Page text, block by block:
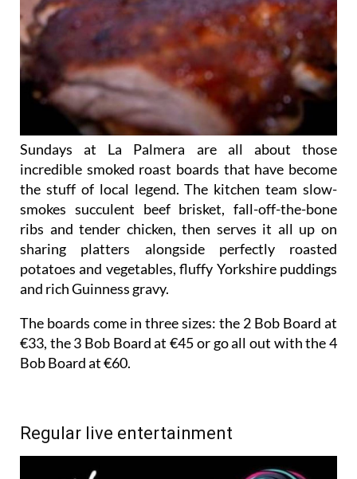
Sundays at La Palmera are all about those
incredible smoked roast boards that have become
the stuff of local legend. The kitchen team slow-
smokes succulent beef brisket, fall-off-the-bone
ribs and tender chicken, then serves it all up on
sharing platters alongside perfectly roasted
potatoes and vegetables, fluffy Yorkshire puddings
and rich Guinness gravy.
The boards come in three sizes: the 2 Bob Board at
€33, the 3 Bob Board at €45 or go all out with the 4
Bob Board at €60.
Regular live entertainment